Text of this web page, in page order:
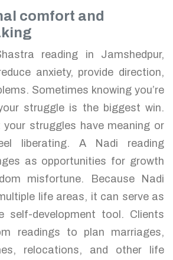
comfort and
reading in Jamshedpur,
anxiety, provide direction,
Sometimes knowing you’re
struggle is the biggest win.
struggles have meaning or
liberating. A Nadi reading
as opportunities for growth
misfortune. Because Nadi
life areas, it can serve as
self-development tool. Clients
readings to plan marriages,
relocations, and other life